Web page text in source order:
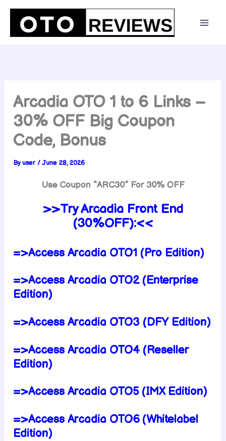
Skip
content
Arcadia OTO 1 to 6 Links –
30% OFF Big Coupon
Code, Bonus
Byuser /June 28, 2026
Use Coupon “ARC30” For 30% OFF
>>Try Arcadia Front End
(30%OFF):<<
=>Access Arcadia OTO1 (Pro Edition)
=>Access Arcadia OTO2 (Enterprise
Edition)
=>Access Arcadia OTO3 (DFY Edition)
=>Access Arcadia OTO4 (Reseller
Edition)
=>Access Arcadia OTO5 (IMX Edition)
=>Access Arcadia OTO6 (Whitelabel
Edition)